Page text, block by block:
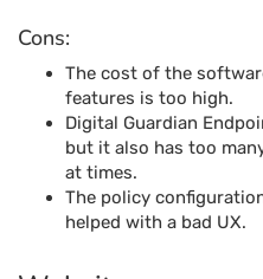
Cons:
The cost of the
features is too high.
Digital Guardian
but it also has too
at times.
The policy
helped with a bad UX.